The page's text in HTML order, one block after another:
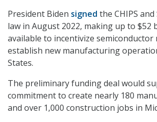
President Biden signed the CHIPS
law in August 2022, making up to
available to incentivize semiconductor
establish new manufacturing
States.
The preliminary funding deal would
commitment to create nearly 180
and over 1,000 construction jobs in